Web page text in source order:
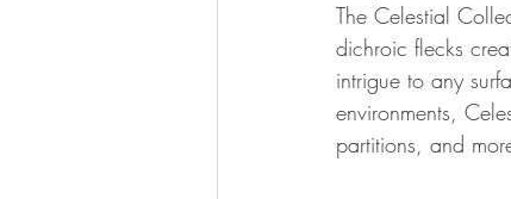
The Celestial
dichroic flecks
intrigue to any
environments,
partitions, and